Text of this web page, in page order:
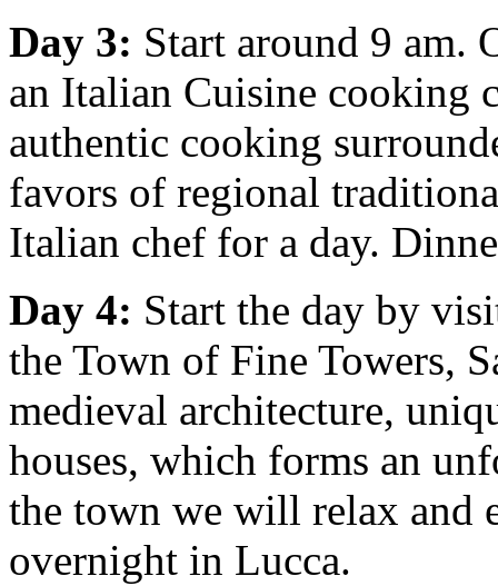
Day 3: Start around 9 am.
an Italian Cuisine cooking
authentic cooking
favors of regional
Italian chef for a day.
Day 4: Start the day by
the Town of Fine Towers,
medieval architecture,
houses, which forms an
the town we will relax and
overnight in Lucca.